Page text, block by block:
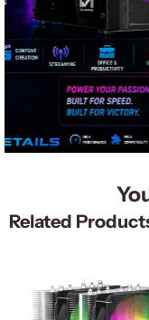
Related